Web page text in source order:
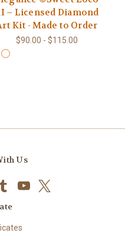
– Licensed Diamond
Kit - Made to Order
$90.00 - $115.00
Us